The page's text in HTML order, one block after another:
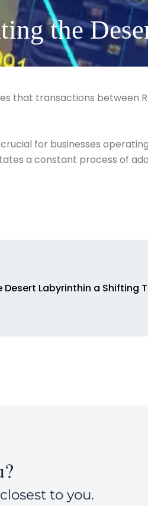
the
that transactions between
for businesses
a constant process of
Desert Labyrinthin a Shifting
to you.